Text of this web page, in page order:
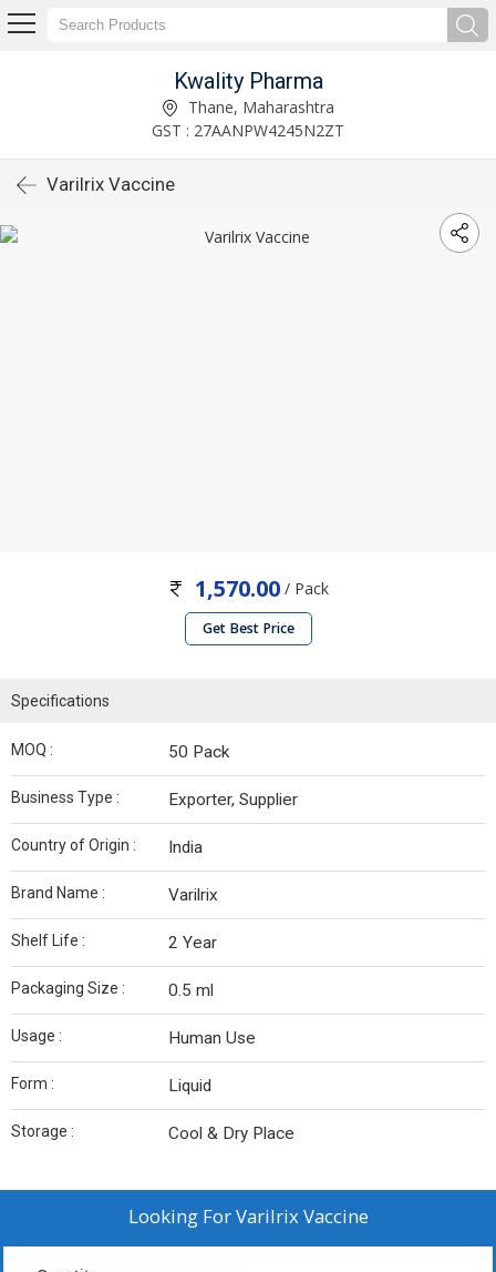
Kwality Pharma
Thane, Maharashtra
GST : 27AANPW4245N2ZT
Varilrix Vaccine
1,570.00/ Pack
Get Best Price
Specifications
MOQ : 50 Pack
Business Type : Exporter, Supplier
Country of Origin : India
Brand Name : Varilrix
Shelf Life : 2 Year
Packaging Size : 0.5 ml
Usage : Human Use
Form : Liquid
Storage : Cool & Dry Place
Looking ForVarilrix Vaccine